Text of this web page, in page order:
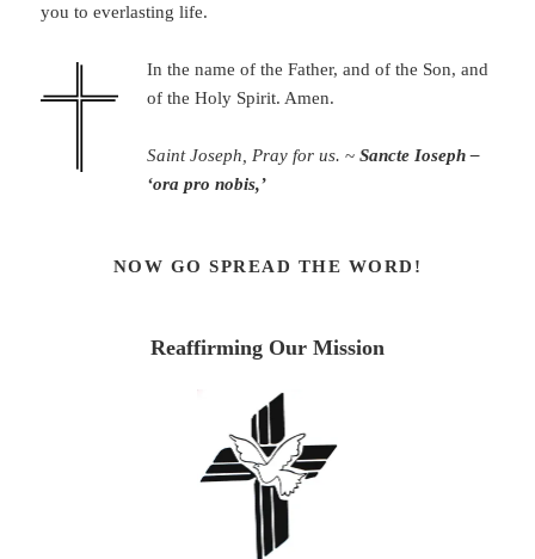
you to everlasting life.
In the name of the Father, and of the Son, and
of the Holy Spirit. Amen.
Saint Joseph, Pray for us. ~Sancte Ioseph –
‘ora pro nobis,’
NOW GO SPREAD THE WORD!
Reaffirming Our Mission